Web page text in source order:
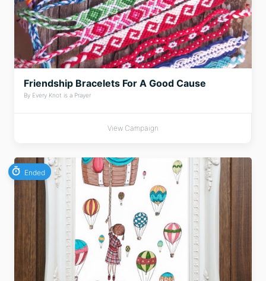
Friendship Bracelets For A Good Cause
By Every Knot is a Prayer
View Campaign
Ended